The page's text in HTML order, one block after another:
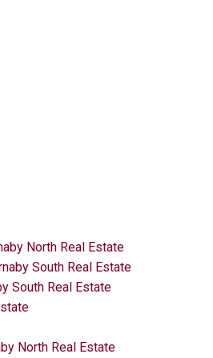
North Real Estate
South Real Estate
South Real Estate
North Real Estate